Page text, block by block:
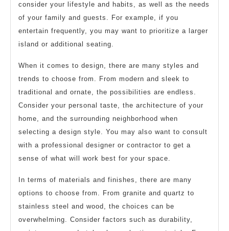
consider your lifestyle and habits, as well as the needs
of your family and guests. For example, if you
entertain frequently, you may want to prioritize a larger
island or additional seating.
When it comes to design, there are many styles and
trends to choose from. From modern and sleek to
traditional and ornate, the possibilities are endless.
Consider your personal taste, the architecture of your
home, and the surrounding neighborhood when
selecting a design style. You may also want to consult
with a professional designer or contractor to get a
sense of what will work best for your space.
In terms of materials and finishes, there are many
options to choose from. From granite and quartz to
stainless steel and wood, the choices can be
overwhelming. Consider factors such as durability,